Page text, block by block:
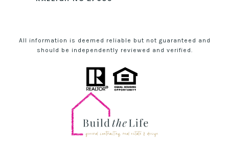
All information is deemed reliable but not guaranteed and
should be independently reviewed and verified.